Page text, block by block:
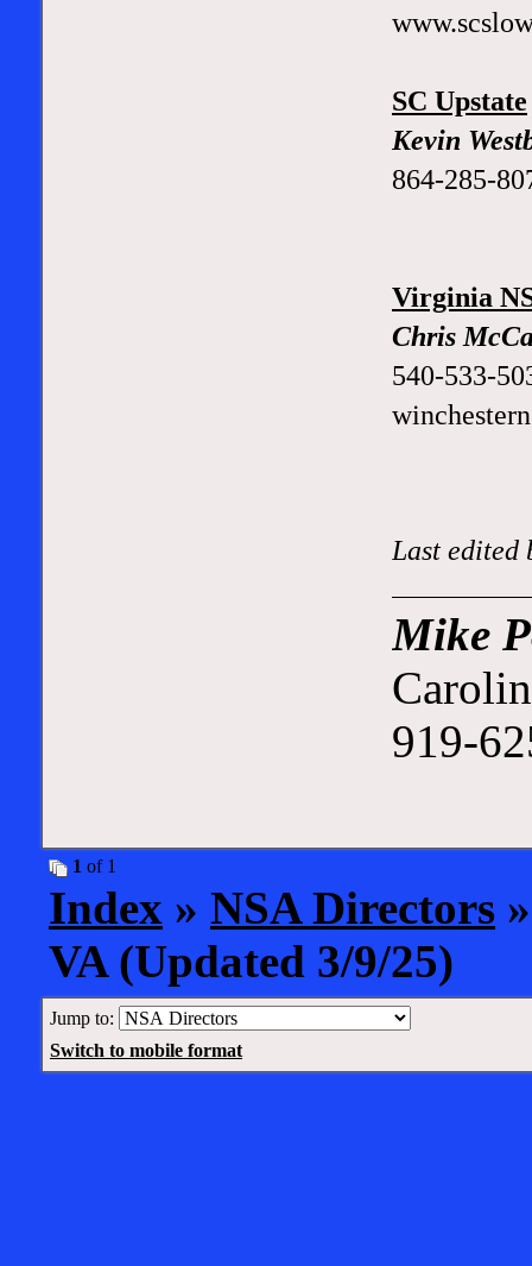
SC Upstate
Kevin
864-285-
Virginia
Chris
540-533-
Last edited
Mike
919-
1 of 1
Index » NSA Directors
VA (Updated 3/9/25)
Jump to:
Switch to mobile format